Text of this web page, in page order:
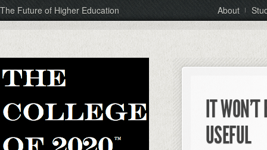
The Future of Higher Education About
IT
USEFUL